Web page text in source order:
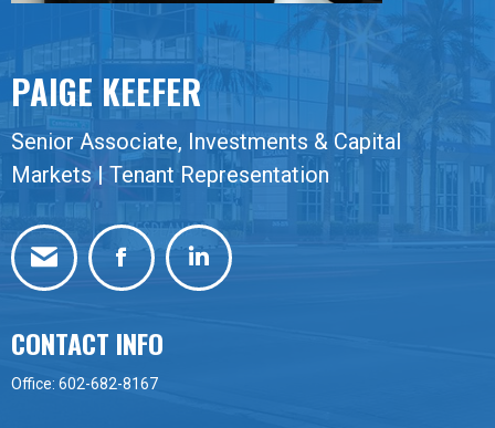
PAIGE KEEFER
Senior Associate, Investments & Capital
Markets | Tenant Representation
FacebookLinkedin
CONTACT INFO
Office: 602-682-8167